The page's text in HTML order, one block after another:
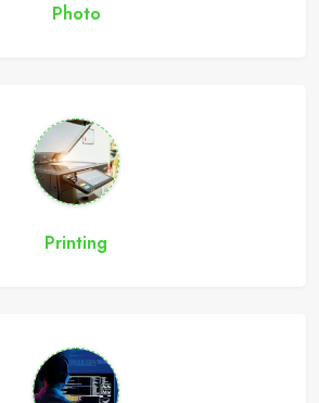
Photo
Printing